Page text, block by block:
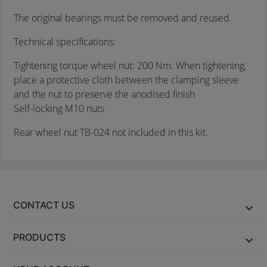
The original bearings must be removed and reused.
Technical specifications:
Tightening torque wheel nut: 200 Nm. When tightening,
place a protective cloth between the clamping sleeve
and the nut to preserve the anodised finish
Self-locking M10 nuts
Rear wheel nut TB-024 not included in this kit.
CONTACT US
PRODUCTS